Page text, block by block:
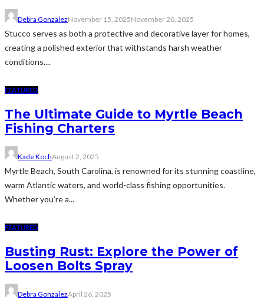
Debra GonzalezNovember 15, 2025November 20, 2025
Stucco serves as both a protective and decorative layer for homes,
creating a polished exterior that withstands harsh weather
conditions....
FEATURED
The Ultimate Guide to Myrtle Beach
Fishing Charters
Kade KochAugust 2, 2025
Myrtle Beach, South Carolina, is renowned for its stunning coastline,
warm Atlantic waters, and world-class fishing opportunities.
Whether you’re a...
FEATURED
Busting Rust: Explore the Power of
Loosen Bolts Spray
Debra GonzalezApril 26, 2025